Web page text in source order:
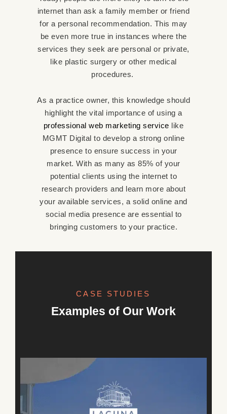
internet than ask a family member or friend
for a personal recommendation. This may
be even more true in instances where the
services they seek are personal or private,
like plastic surgery or other medical
procedures.
As a practice owner, this knowledge should
highlight the vital importance of using a
professional web marketing service like
MGMT Digital to develop a strong online
presence to ensure success in your
market. With as many as 85% of your
potential clients using the internet to
research providers and learn more about
your available services, a solid online and
social media presence are essential to
bringing customers to your practice.
CASE STUDIES
OUR WORK
Examples of Our Work